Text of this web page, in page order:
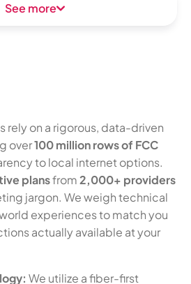
See more
rely on a rigorous, data-driven
over100 million rows of FCC
to local internet options.
plansfrom2,000+ providers
jargon. We weigh technical
experiences to match you
actually available at your
We utilize a fiber-first